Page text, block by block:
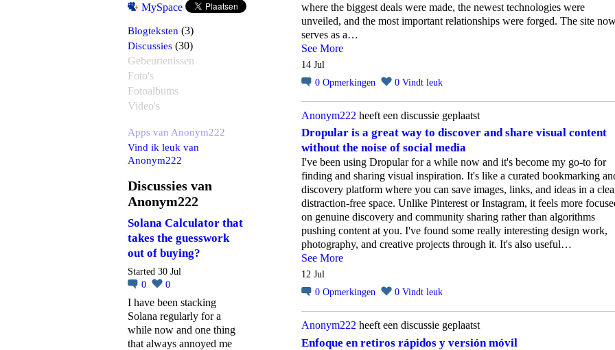
MySpace
Blogteksten (3)
Discussies (30)
Gebeurtenissen
Foto's
Fotoalbums
Video's
Apps van Anonym222
Vind ik leuk van
Anonym222
Discussies van
Anonym222
Solana Calculator that
takes the guesswork
out of buying?
Started 30 Jul
0
0
I have been stacking
Solana regularly for a
while now and one thing
that always annoyed me
where the biggest deals were made, the newest technologies were
unveiled, and the most important relationships were forged. The site
serves as a…
See More
14 Jul
0 Opmerkingen 0 Vindt leuk
Anonym222 heeft een discussie geplaatst
Dropular is a great way to discover and share visual content
without the noise of social media
I've been using Dropular for a while now and it's become my go-to for
finding and sharing visual inspiration. It's like a curated bookmarking
discovery platform where you can save images, links, and ideas in a
distraction-free space. Unlike Pinterest or Instagram, it feels more
on genuine discovery and community sharing rather than algorithms
pushing content at you. I've found some really interesting design work,
photography, and creative projects through it. It's also useful…
See More
12 Jul
0 Opmerkingen 0 Vindt leuk
Anonym222 heeft een discussie geplaatst
Enfoque en retiros rápidos y versión móvil